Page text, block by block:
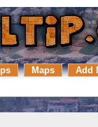
Maps Add